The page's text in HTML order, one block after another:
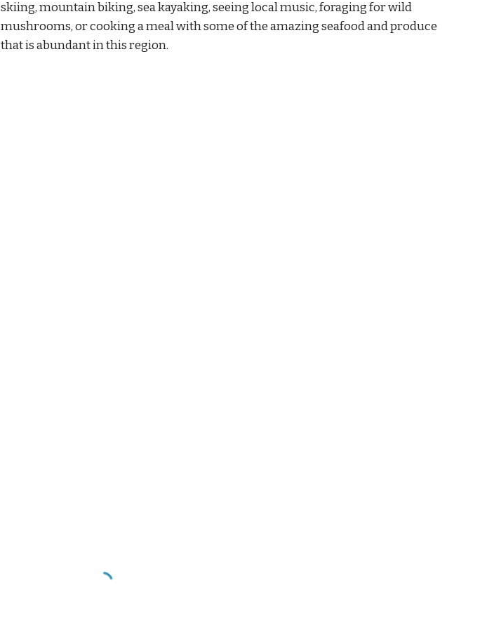
skiing, mountain biking, sea kayaking, seeing local music, foraging for wild
mushrooms, or cooking a meal with some of the amazing seafood and produce
that is abundant in this region.